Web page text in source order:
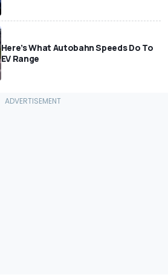
Here’s What Autobahn Speeds Do To
EV Range